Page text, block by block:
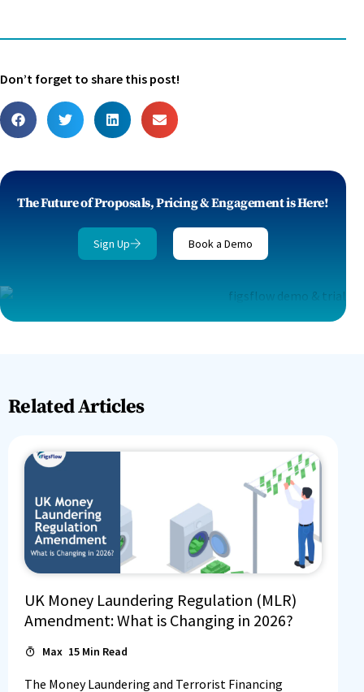
Don’t forget to share this post!
The Future of Proposals, Pricing & Engagement is Here!
Sign Up Book a Demo
Related Articles
UK Money Laundering Regulation (MLR)
Amendment: What is Changing in 2026?
Max 15 Min Read
The Money Laundering and Terrorist Financing